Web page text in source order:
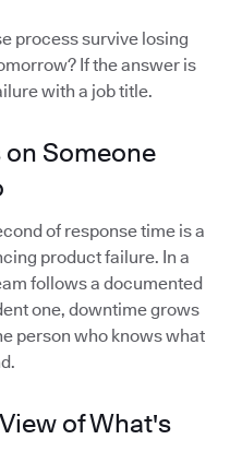
process survive losing
If the answer is
with a job title.
on Someone
of response time is a
product failure. In a
follows a documented
one, downtime grows
person who knows what
of What's